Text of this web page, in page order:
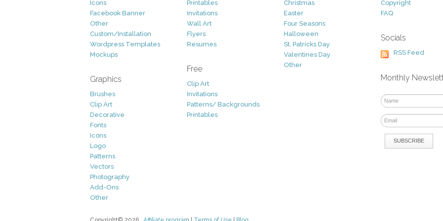
Icons
Facebook Banner
Other
Custom/Installation
Wordpress Templates
Mockups
Graphics
Brushes
Clip Art
Decorative
Fonts
Icons
Logo
Patterns
Vectors
Photography
Add-Ons
Other
Printables
Invitations
Wall Art
Flyers
Resumes
Free
Clip Art
Invitations
Patterns/ Backgrounds
Printables
Christmas
Easter
Four Seasons
Halloween
St. Patricks Day
Valentines Day
Other
Copyright
FAQ
Socials
RSS Feed
Monthly